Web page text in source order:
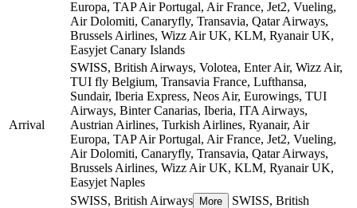
Europa, TAP Air Portugal, Air France, Jet2, Vueling,
Air Dolomiti, Canaryfly, Transavia, Qatar Airways,
Brussels Airlines, Wizz Air UK, KLM, Ryanair UK,
Easyjet Canary Islands
Arrival
SWISS, British Airways, Volotea, Enter Air, Wizz Air,
TUI fly Belgium, Transavia France, Lufthansa,
Sundair, Iberia Express, Neos Air, Eurowings, TUI
Airways, Binter Canarias, Iberia, ITA Airways,
Austrian Airlines, Turkish Airlines, Ryanair, Air
Europa, TAP Air Portugal, Air France, Jet2, Vueling,
Air Dolomiti, Canaryfly, Transavia, Qatar Airways,
Brussels Airlines, Wizz Air UK, KLM, Ryanair UK,
Easyjet Naples
SWISS, British Airways More
SWISS, British